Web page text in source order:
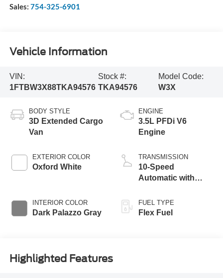
Sales: 754-325-6901
Vehicle Information
VIN:
1FTBW3X88TKA94576
Stock #:
TKA94576
Model Code:
W3X
BODY STYLE
3D Extended Cargo
Van
EXTERIOR COLOR
Oxford White
INTERIOR COLOR
Dark Palazzo Gray
ENGINE
3.5L PFDi V6
Engine
TRANSMISSION
10-Speed
Automatic with
FUEL TYPE
Flex Fuel
Highlighted Features